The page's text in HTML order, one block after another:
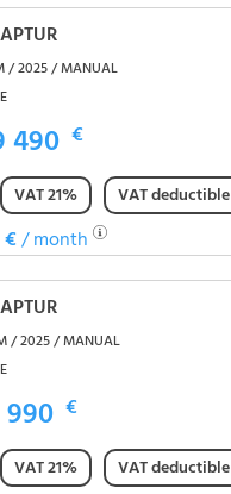
/ 2025 / MANUAL
490 €
VAT 21%
VAT deductible
€/ month
/ 2025 / MANUAL
990 €
VAT 21%
VAT deductible